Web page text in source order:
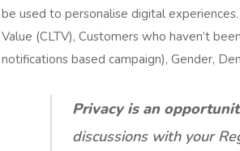
be used to personalise digital
Value (CLTV), Customers who haven’t
notifications based campaign), Gender,
Privacy is an
discussions with your